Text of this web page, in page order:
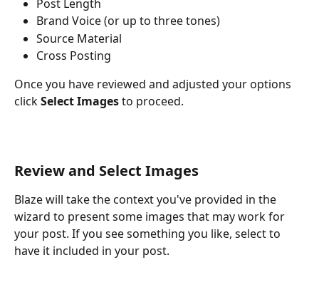
Post Length
Brand Voice (or up to three tones)
Source Material
Cross Posting
Once you have reviewed and adjusted your options
click Select Images to proceed.
Review and Select Images
Blaze will take the context you've provided in the
wizard to present some images that may work for
your post. If you see something you like, select to
have it included in your post.